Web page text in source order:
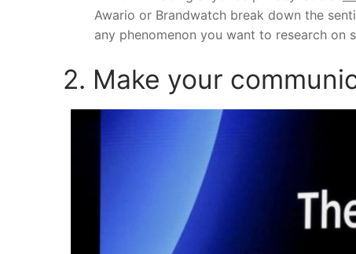
Awario or Brandwatch break down the
any phenomenon you want to research on
2. Make your